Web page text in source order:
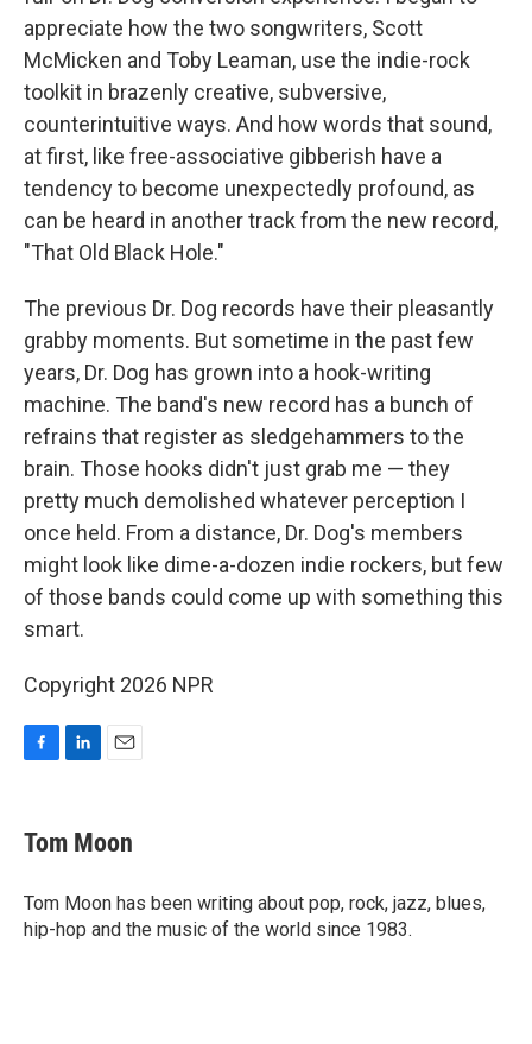
appreciate how the two songwriters, Scott
McMicken and Toby Leaman, use the indie-rock
toolkit in brazenly creative, subversive,
counterintuitive ways. And how words that sound,
at first, like free-associative gibberish have a
tendency to become unexpectedly profound, as
can be heard in another track from the new record,
"That Old Black Hole."
The previous Dr. Dog records have their pleasantly
grabby moments. But sometime in the past few
years, Dr. Dog has grown into a hook-writing
machine. The band's new record has a bunch of
refrains that register as sledgehammers to the
brain. Those hooks didn't just grab me — they
pretty much demolished whatever perception I
once held. From a distance, Dr. Dog's members
might look like dime-a-dozen indie rockers, but few
of those bands could come up with something this
smart.
Copyright 2026 NPR
e
b
o
k
k
e
I
n
i
l
Tom Moon
Tom Moon has been writing about pop, rock, jazz, blues,
hip-hop and the music of the world since 1983.